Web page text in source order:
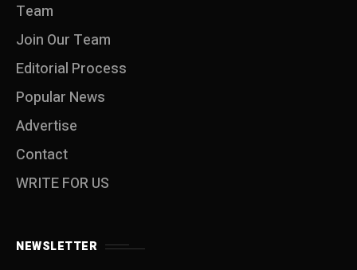
Team
Join Our Team
Editorial Process
Popular News
Advertise
Contact
WRITE FOR US
NEWSLETTER